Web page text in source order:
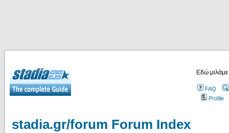
Εδώ
FAQ
Profile
stadia.gr/forum Forum Index